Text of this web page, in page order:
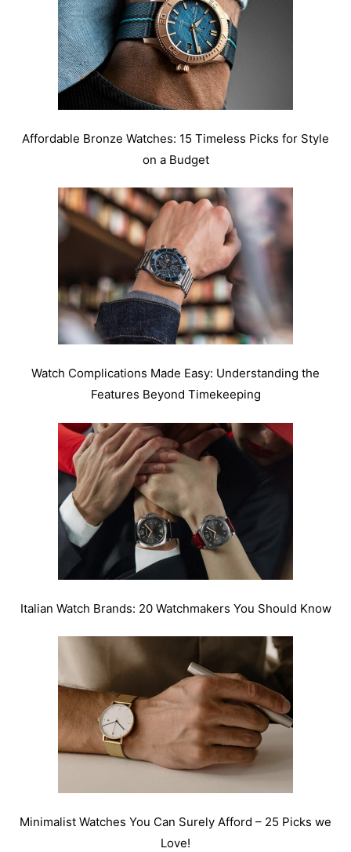
Affordable Bronze Watches: 15 Timeless Picks for Style
on a Budget
Watch Complications Made Easy: Understanding the
Features Beyond Timekeeping
Italian Watch Brands: 20 Watchmakers You Should Know
Minimalist Watches You Can Surely Afford – 25 Picks we
Love!